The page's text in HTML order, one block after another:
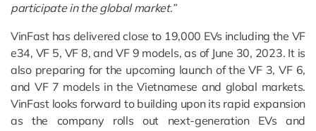
participate in the global market.”
VinFast has delivered close to 19,000 EVs including the VF
e34, VF 5, VF 8, and VF 9 models, as of June 30, 2023. It is
also preparing for the upcoming launch of the VF 3, VF 6,
and VF 7 models in the Vietnamese and global markets.
VinFast looks forward to building upon its rapid expansion
as the company rolls out next-generation EVs and